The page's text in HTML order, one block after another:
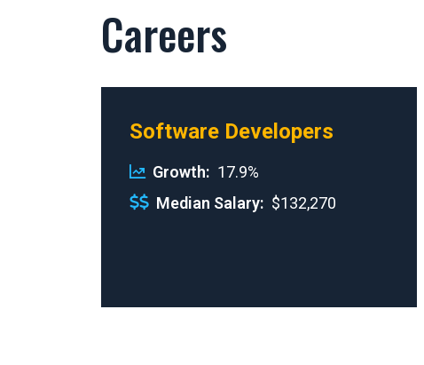
Careers
Software Developers
Growth
17.9%
Median Salary
$132,270